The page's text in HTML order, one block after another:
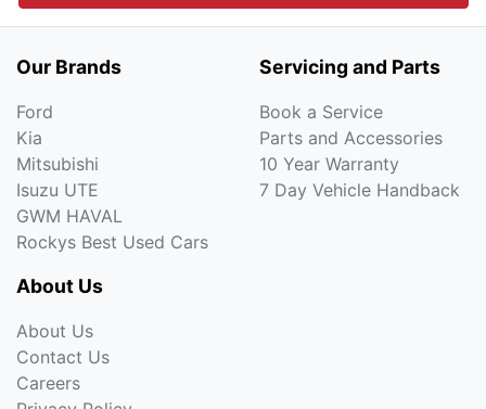
Our Brands
Ford
Kia
Mitsubishi
Isuzu UTE
GWM HAVAL
Rockys Best Used Cars
Servicing and Parts
Book a Service
Parts and Accessories
10 Year Warranty
7 Day Vehicle Handback
About Us
About Us
Contact Us
Careers